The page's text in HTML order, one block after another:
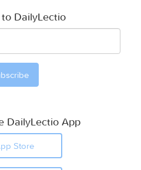
DailyLectio
DailyLectio App
Store